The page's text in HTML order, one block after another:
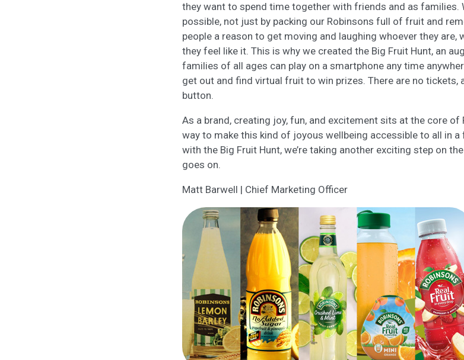
they want to spend time together with friends and as families.
possible, not just by packing our Robinsons full of fruit and
people a reason to get moving and laughing whoever they are,
they feel like it. This is why we created the Big Fruit Hunt, an
families of all ages can play on a smartphone any time
get out and find virtual fruit to win prizes. There are no tickets,
button.
As a brand, creating joy, fun, and excitement sits at the core
way to make this kind of joyous wellbeing accessible to all in a
with the Big Fruit Hunt, we’re taking another exciting step on
goes on.
Matt Barwell | Chief Marketing Officer